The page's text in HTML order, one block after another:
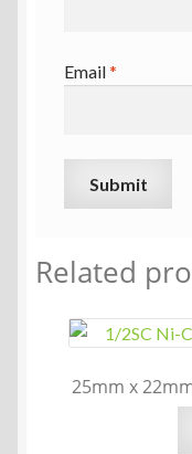
Email*
Related
25mm x